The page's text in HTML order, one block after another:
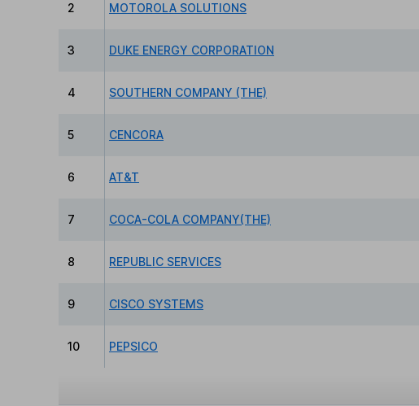
2 MOTOROLA SOLUTIONS
3 DUKE ENERGY CORPORATION
4 SOUTHERN COMPANY (THE)
5 CENCORA
6 AT&T
7 COCA-COLA COMPANY(THE)
8 REPUBLIC SERVICES
9 CISCO SYSTEMS
10 PEPSICO